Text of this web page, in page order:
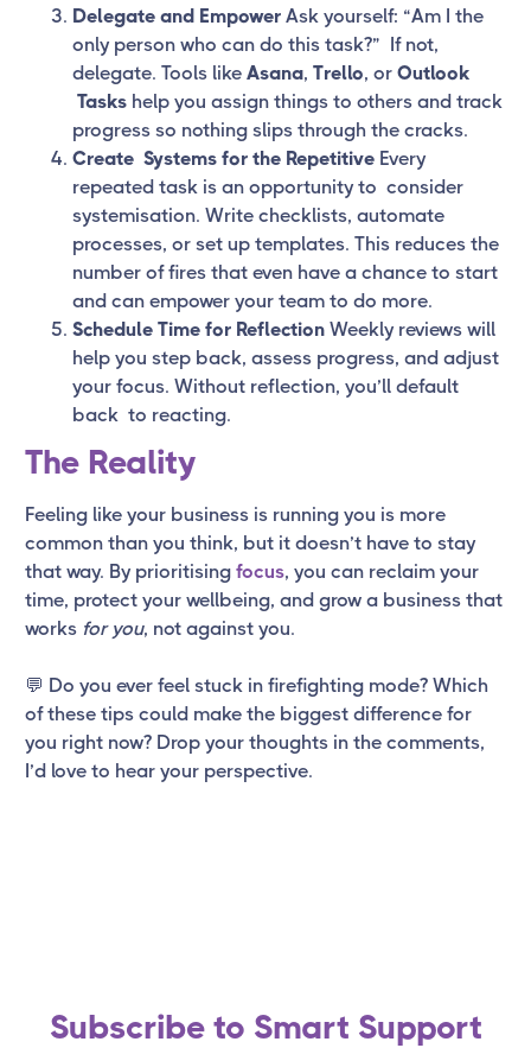
Delegate and Empower Ask yourself: “Am I the
only person who can do this task?” If not,
delegate. Tools like Asana, Trello, or Outlook
Tasks help you assign things to others and track
progress so nothing slips through the cracks.
Create Systems for the Repetitive Every
repeated task is an opportunity to consider
systemisation. Write checklists, automate
processes, or set up templates. This reduces the
number of fires that even have a chance to start
and can empower your team to do more.
Schedule Time for Reflection Weekly reviews will
help you step back, assess progress, and adjust
your focus. Without reflection, you’ll default
back to reacting.
The Reality
Feeling like your business is running you is more
common than you think, but it doesn’t have to stay
that way. By prioritising focus, you can reclaim your
time, protect your wellbeing, and grow a business that
works for you, not against you.
💬 Do you ever feel stuck in firefighting mode? Which
of these tips could make the biggest difference for
you right now? Drop your thoughts in the comments,
I’d love to hear your perspective.
Subscribe to Smart Support